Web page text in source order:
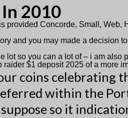
2010
provided Concorde, Small,
and you may made a decision
lot so you can a lot of – i am also
$1 deposit 2025 of a more
coins
within the
so it